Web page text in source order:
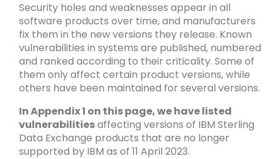
Security holes and weaknesses appear in all
software products over time, and manufacturers
fix them in the new versions they release. Known
vulnerabilities in systems are published, numbered
and ranked according to their criticality. Some of
them only affect certain product versions, while
others have been maintained for several versions.
In Appendix 1 on this page, we have listed
vulnerabilitiesaffecting versions of IBM Sterling
Data Exchange products that are no longer
supported by IBM as of 11 April 2023.